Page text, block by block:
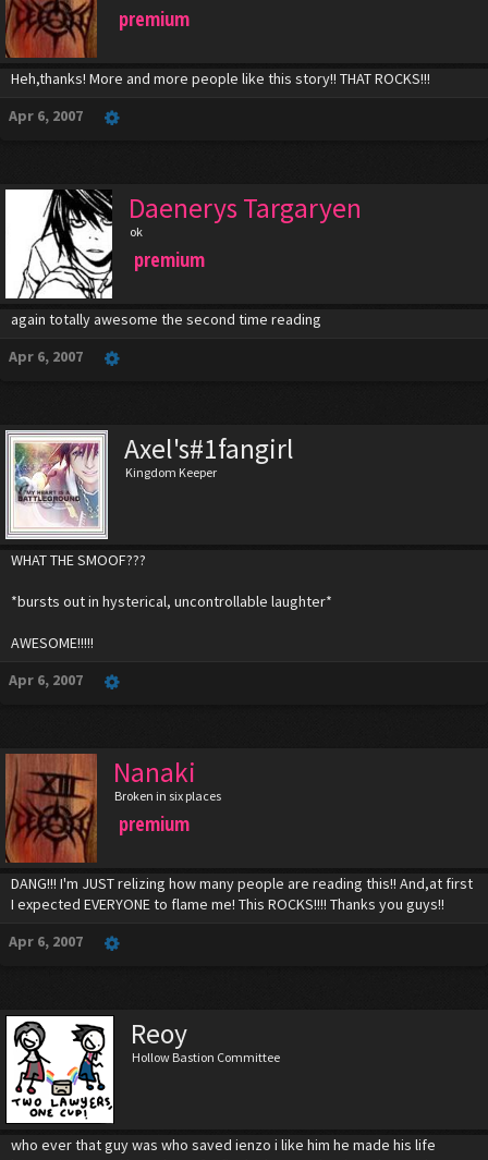
premium
Heh,thanks! More and more people like this story!! THAT ROCKS!!!
Apr 6, 2007
Daenerys Targaryen
ok
premium
again totally awesome the second time reading
Apr 6, 2007
Axel's#1fangirl
Kingdom Keeper
WHAT THE SMOOF???
*bursts out in hysterical, uncontrollable laughter*
AWESOME!!!!!
Apr 6, 2007
Nanaki
Broken in six places
premium
DANG!!! I'm JUST relizing how many people are reading this!! And,at first
I expected EVERYONE to flame me! This ROCKS!!!! Thanks you guys!!
Apr 6, 2007
Reoy
Hollow Bastion Committee
who ever that guy was who saved ienzo i like him he made his life